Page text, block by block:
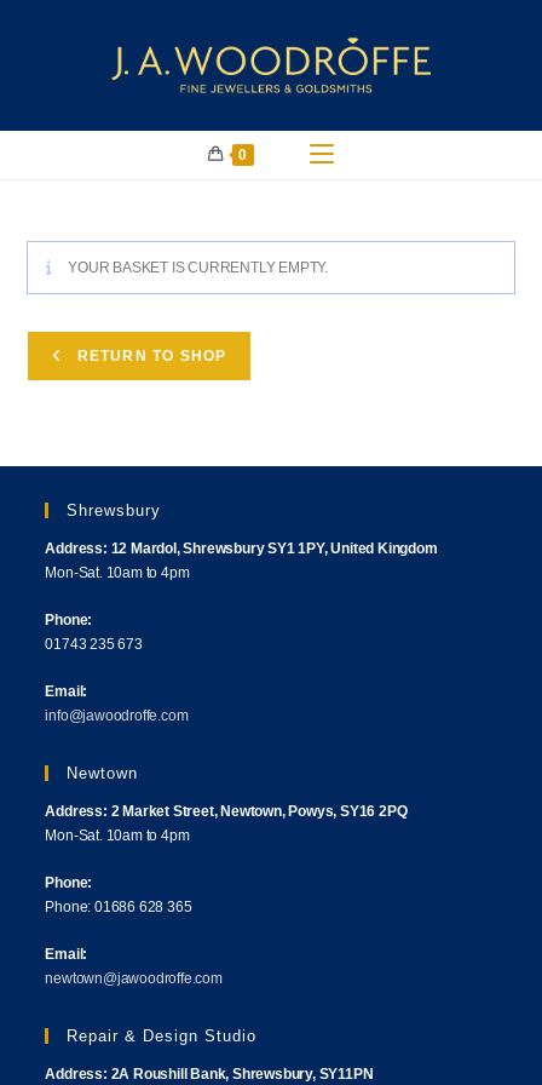
0
YOUR BASKET IS CURRENTLY EMPTY.
RETURN TO SHOP
Shrewsbury
Address: 12 Mardol, Shrewsbury SY1 1PY, United Kingdom
Mon-Sat. 10am to 4pm
Phone:
01743 235 673
Email:
info@jawoodroffe.com
Newtown
Address: 2 Market Street, Newtown, Powys, SY16 2PQ
Mon-Sat. 10am to 4pm
Phone:
Phone: 01686 628 365
Email:
newtown@jawoodroffe.com
Repair & Design Studio
Address: 2A Roushill Bank, Shrewsbury, SY11PN